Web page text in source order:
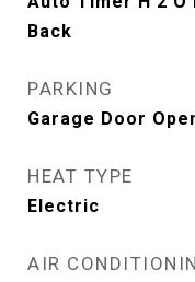
Back
PARKING
Garage Door
HEAT TYPE
Electric
AIR